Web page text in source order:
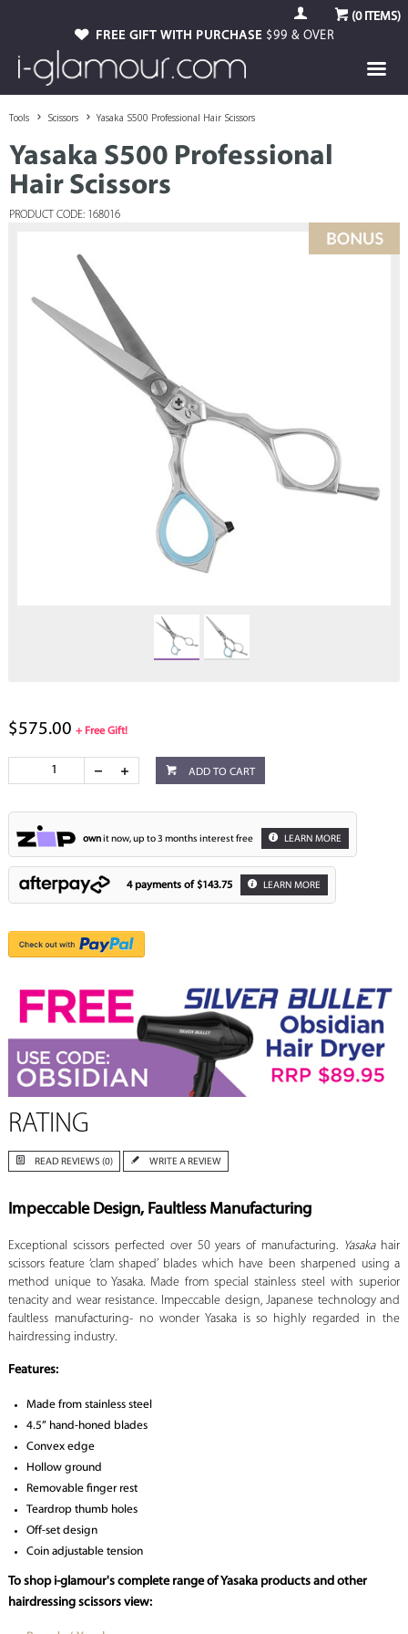
(0ITEMS)
FREE GIFT WITH PURCHASE $99 & OVER
Tools Scissors Yasaka S500 Professional Hair Scissors
Yasaka S500 Professional
Hair Scissors
PRODUCT CODE: 168016
$575.00 + Free Gift!
ADD TO CART
ownit now, up to 3 months interest free LEARN MORE
4 payments of $143.75 LEARN MORE
RATING
READ REVIEWS (0) WRITE A REVIEW
Impeccable Design, Faultless Manufacturing
Exceptional scissors perfected over 50 years of manufacturing. Yasaka hair
scissors feature ‘clam shaped’ blades which have been sharpened using a
method unique to Yasaka. Made from special stainless steel with superior
tenacity and wear resistance. Impeccable design, Japanese technology and
faultless manufacturing- no wonder Yasaka is so highly regarded in the
hairdressing industry.
Features:
Made from stainless steel
4.5” hand-honed blades
Convex edge
Hollow ground
Removable finger rest
Teardrop thumb holes
Off-set design
Coin adjustable tension
To shop i-glamour's complete range of Yasaka products and other
hairdressing scissors view: